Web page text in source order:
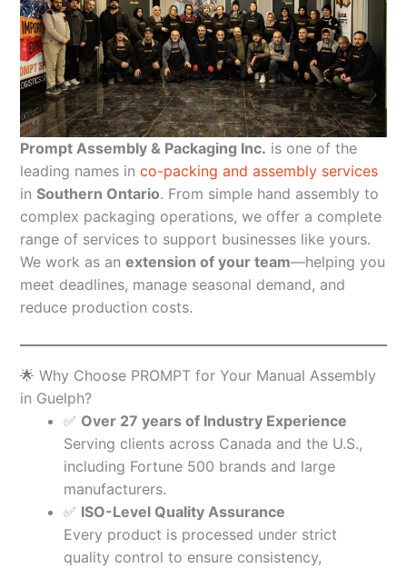
Prompt Assembly & Packaging Inc. is one of the
leading names in co-packing and assembly services
in Southern Ontario. From simple hand assembly to
complex packaging operations, we offer a complete
range of services to support businesses like yours.
We work as an extension of your team—helping you
meet deadlines, manage seasonal demand, and
reduce production costs.
🌟 Why Choose PROMPT for Your Manual Assembly
in Guelph?
✅ Over 27 years of Industry Experience
Serving clients across Canada and the U.S.,
including Fortune 500 brands and large
manufacturers.
✅ ISO-Level Quality Assurance
Every product is processed under strict
quality control to ensure consistency,